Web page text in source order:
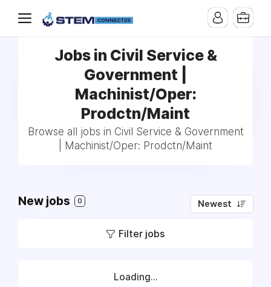
Jobs in Civil Service &
Government |
Machinist/Oper:
Prodctn/Maint
Browse all jobs in Civil Service & Government
| Machinist/Oper: Prodctn/Maint
New jobs 0 Newest
Filter jobs
Loading...